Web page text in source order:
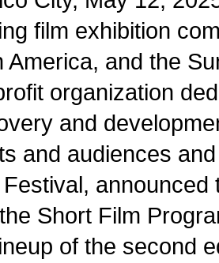
film exhibition
America, and the
organization
and
and audiences
Festival, announced
Short Film
of the second